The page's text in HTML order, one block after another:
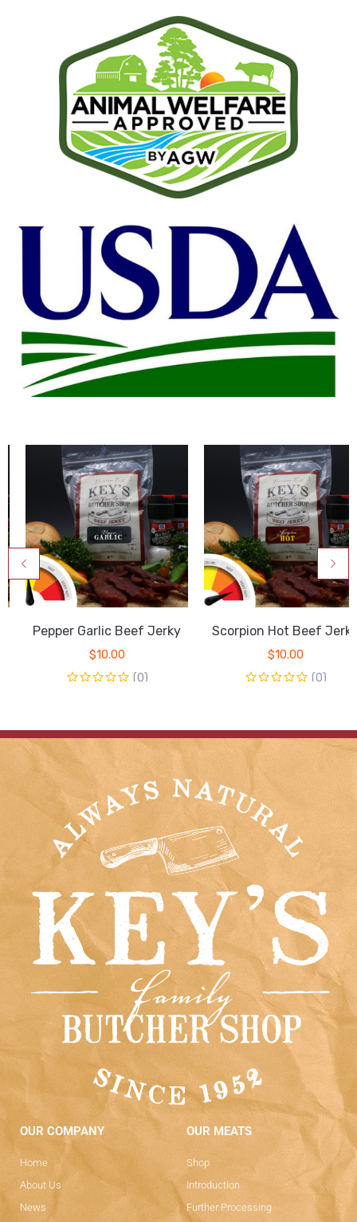
Pepper Garlic Beef Jerky
10.00
(0)
Scorpion Hot Beef Jerky
10.00
(0)
OUR COMPANY
Home
About Us
News
OUR MEATS
Shop
Introduction
Further Processing